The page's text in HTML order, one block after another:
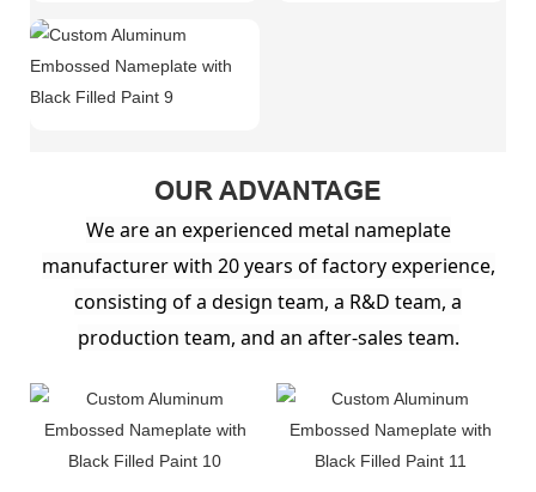
OUR ADVANTAGE
We are an experienced metal nameplate
manufacturer with 20 years of factory experience,
consisting of a design team, a R&D team, a
production team, and an after-sales team.